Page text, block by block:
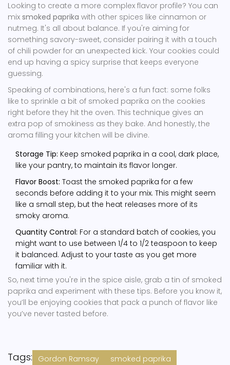
Looking to create a more complex flavor profile? You can
mix smoked paprika with other spices like cinnamon or
nutmeg. It's all about balance. If you're aiming for
something savory-sweet, consider pairing it with a touch
of chili powder for an unexpected kick. Your cookies could
end up having a spicy surprise that keeps everyone
guessing.
Speaking of combinations, here's a fun fact: some folks
like to sprinkle a bit of smoked paprika on the cookies
right before they hit the oven. This technique gives an
extra pop of smokiness as they bake. And honestly, the
aroma filling your kitchen will be divine.
Storage Tip: Keep smoked paprika in a cool, dark place,
like your pantry, to maintain its flavor longer.
Flavor Boost: Toast the smoked paprika for a few
seconds before adding it to your mix. This might seem
like a small step, but the heat releases more of its
smoky aroma.
Quantity Control: For a standard batch of cookies, you
might want to use between 1/4 to 1/2 teaspoon to keep
it balanced. Adjust to your taste as you get more
familiar with it.
So, next time you're in the spice aisle, grab a tin of smoked
paprika and experiment with these tips. Before you know it,
you’ll be enjoying cookies that pack a punch of flavor like
you’ve never tasted before.
Tags: Gordon Ramsay
smoked paprika